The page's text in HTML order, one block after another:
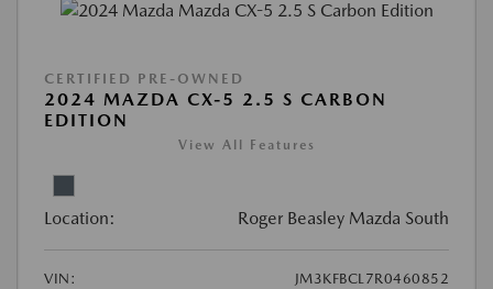
CERTIFIED PRE-OWNED
2024 MAZDA CX-5 2.5 S CARBON
EDITION
View All Features
Location: Roger Beasley Mazda South
VIN:
JM3KFBCL7R0460852